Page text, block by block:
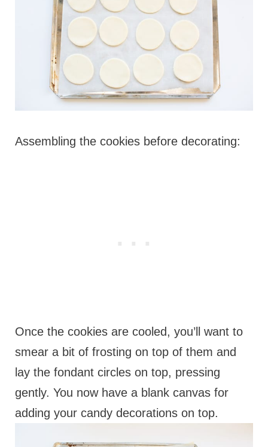
Assembling the cookies before decorating:
Once the cookies are cooled, you’ll want to
smear a bit of frosting on top of them and
lay the fondant circles on top, pressing
gently. You now have a blank canvas for
adding your candy decorations on top.